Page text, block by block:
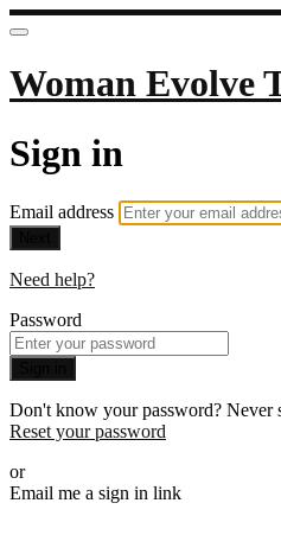
Woman Evolve
Sign in
Email address
Need help?
Password
Don't know your password? Never
Reset your password
or
Email me a sign in link